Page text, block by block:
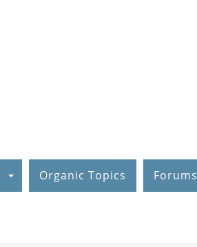
Organic Topics Forums